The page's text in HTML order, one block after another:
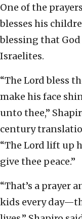
One of the
blesses his
blessing that
Israelites.
“The Lord bless
make his face
unto thee,”
century
“The Lord lift up
give thee peace.”
“That’s a prayer
kids every